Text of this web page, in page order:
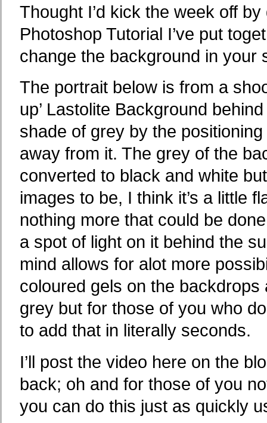
Thought I’d kick the week off
Photoshop Tutorial I’ve put
change the background in your
The portrait below is from a
up’ Lastolite Background
shade of grey by the
away from it. The grey of the
converted to black and white
images to be, I think it’s a little
nothing more that could be
a spot of light on it behind the
mind allows for alot more
coloured gels on the backdrops
grey but for those of you who
to add that in literally seconds.
I’ll post the video here on the
back; oh and for those of you
you can do this just as quickly